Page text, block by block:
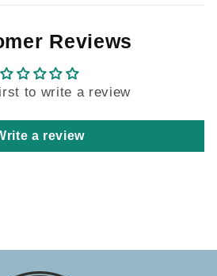
Reviews
to write a review
a review